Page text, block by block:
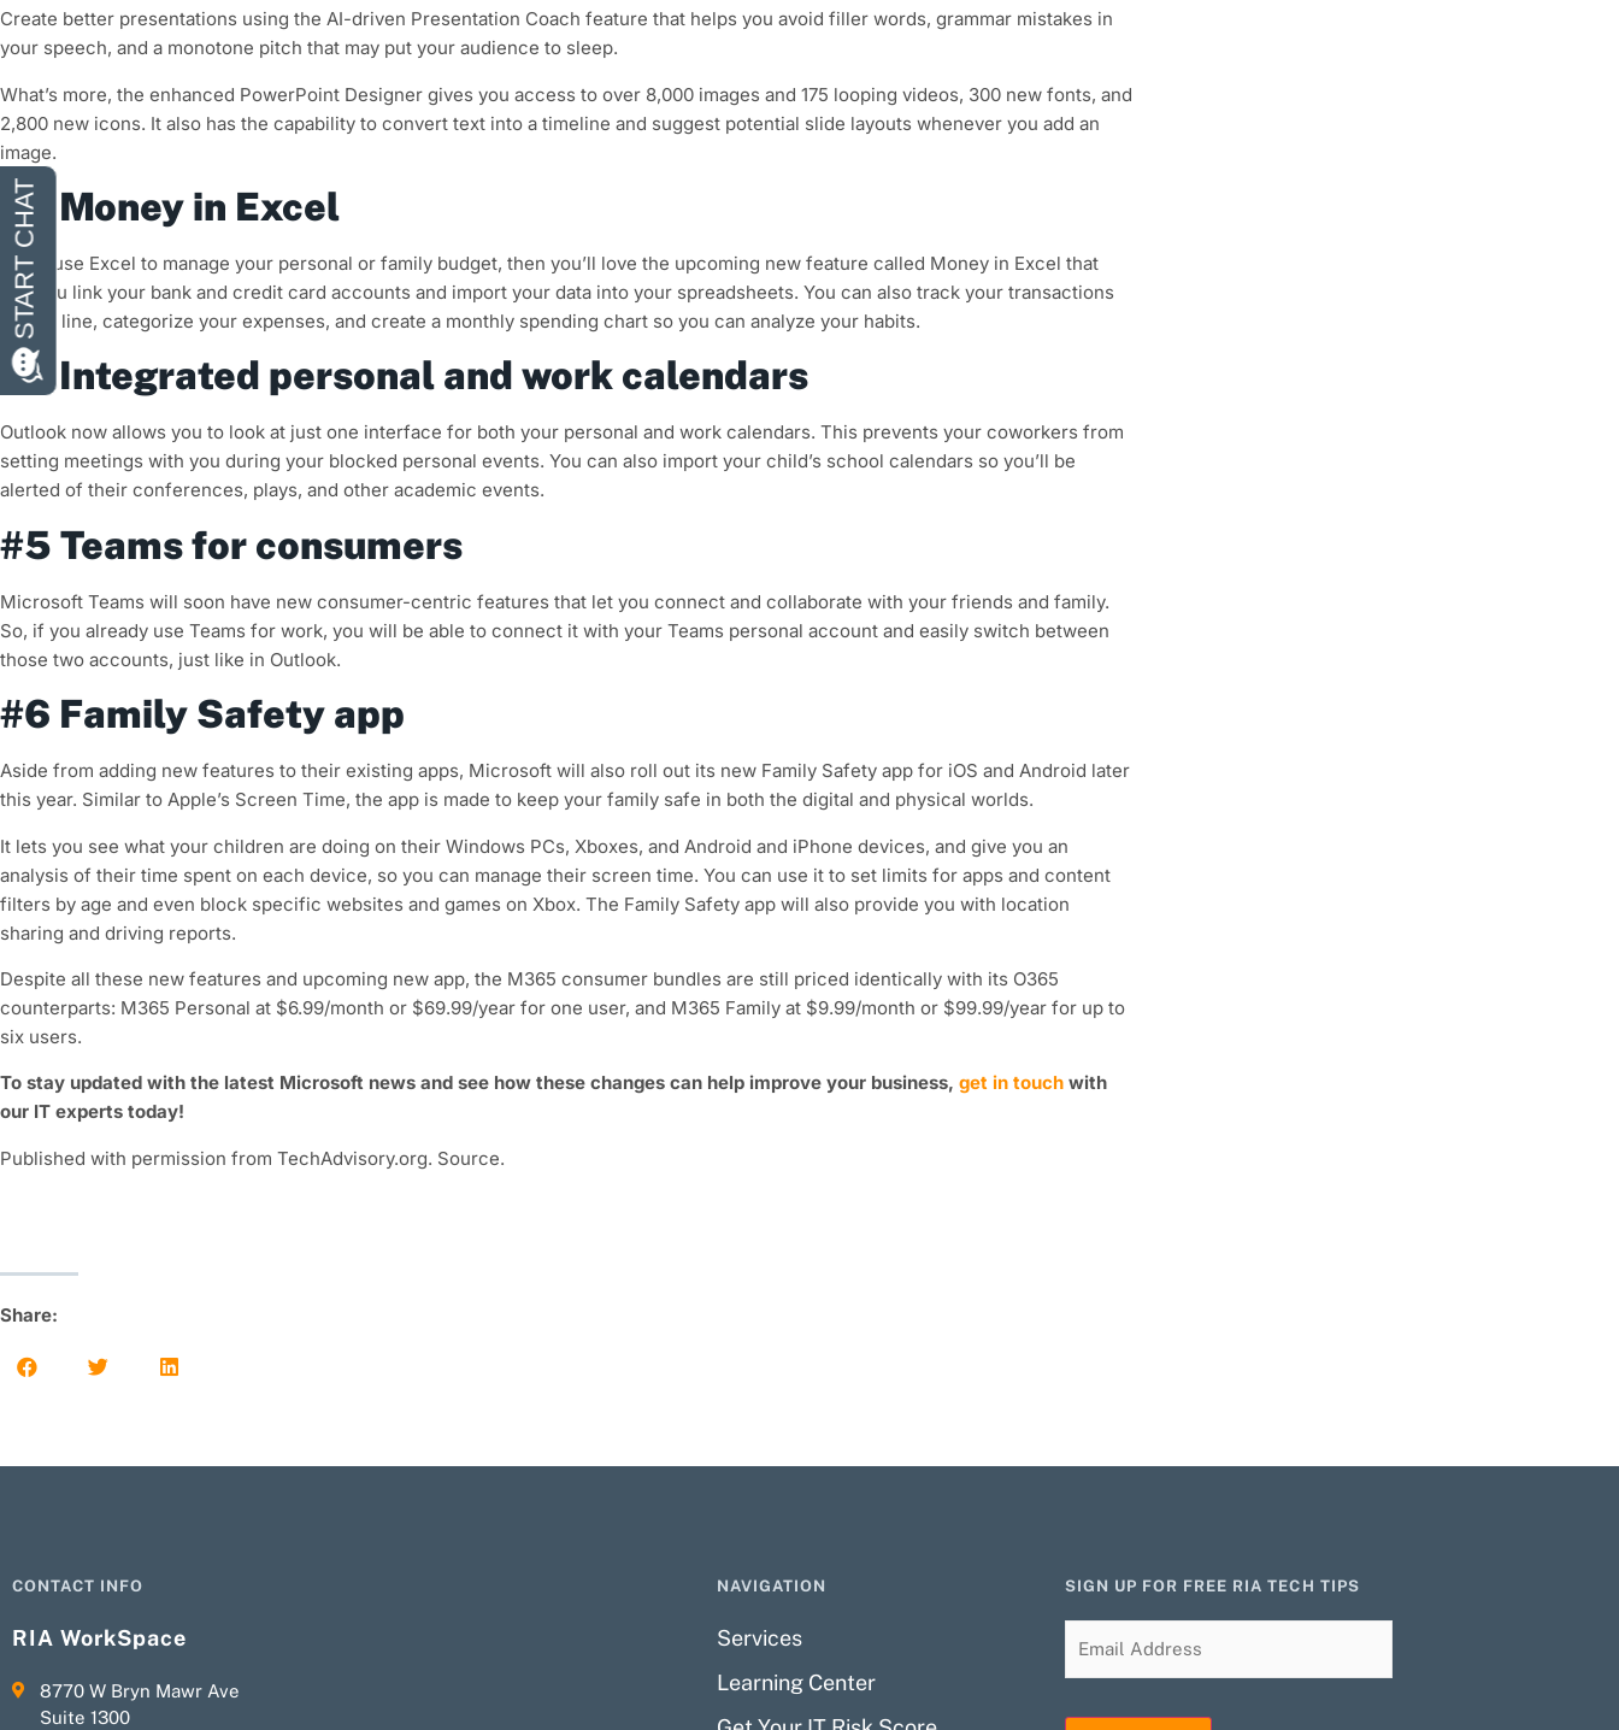
Create better presentations using the AI-driven Presentation Coach feature that helps you avoid filler words, grammar mistakes in
your speech, and a monotone pitch that may put your audience to sleep.
What’s more, the enhanced PowerPoint Designer gives you access to over 8,000 images and 175 looping videos, 300 new fonts, and
2,800 new icons. It also has the capability to convert text into a timeline and suggest potential slide layouts whenever you add an
image.
#3 Money in Excel
If you use Excel to manage your personal or family budget, then you’ll love the upcoming new feature called Money in Excel that
lets you link your bank and credit card accounts and import your data into your spreadsheets. You can also track your transactions
line by line, categorize your expenses, and create a monthly spending chart so you can analyze your habits.
#4 Integrated personal and work calendars
Outlook now allows you to look at just one interface for both your personal and work calendars. This prevents your coworkers from
setting meetings with you during your blocked personal events. You can also import your child’s school calendars so you’ll be
alerted of their conferences, plays, and other academic events.
#5 Teams for consumers
Microsoft Teams will soon have new consumer-centric features that let you connect and collaborate with your friends and family.
So, if you already use Teams for work, you will be able to connect it with your Teams personal account and easily switch between
those two accounts, just like in Outlook.
#6 Family Safety app
Aside from adding new features to their existing apps, Microsoft will also roll out its new Family Safety app for iOS and Android later
this year. Similar to Apple’s Screen Time, the app is made to keep your family safe in both the digital and physical worlds.
It lets you see what your children are doing on their Windows PCs, Xboxes, and Android and iPhone devices, and give you an
analysis of their time spent on each device, so you can manage their screen time. You can use it to set limits for apps and content
filters by age and even block specific websites and games on Xbox. The Family Safety app will also provide you with location
sharing and driving reports.
Despite all these new features and upcoming new app, the M365 consumer bundles are still priced identically with its O365
counterparts: M365 Personal at $6.99/month or $69.99/year for one user, and M365 Family at $9.99/month or $99.99/year for up to
six users.
To stay updated with the latest Microsoft news and see how these changes can help improve your business, get in touch with
our IT experts today!
Published with permission from TechAdvisory.org. Source.
Share:
CONTACT INFO
RIA WorkSpace
8770 W Bryn Mawr Ave
Suite 1300
NAVIGATION
Services
Learning Center
SIGN UP FOR FREE RIA TECH TIPS